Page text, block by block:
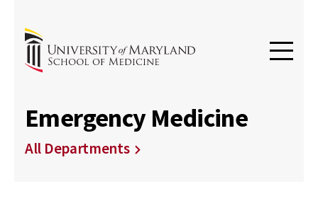
Emergency Medicine
All Departments